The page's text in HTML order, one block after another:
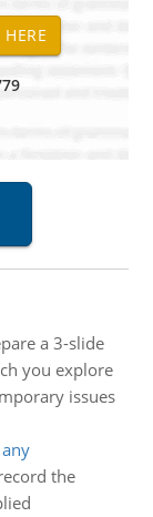
a 3-slide
you explore
issues
the